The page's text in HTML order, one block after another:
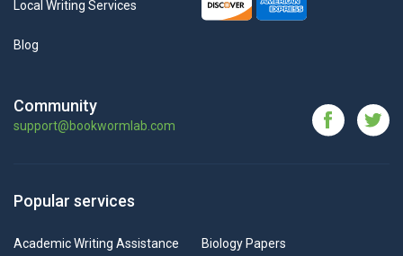
Local Writing Services
Blog
Community
support@bookwormlab.com
Popular services
Academic Writing Assistance Biology Papers